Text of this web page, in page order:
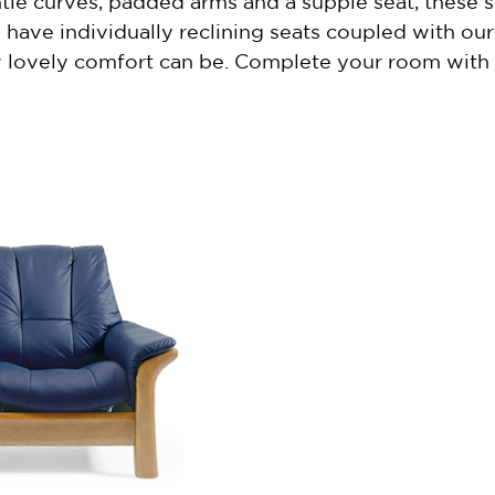
individually reclining seats coupled with
comfort can be. Complete your room with